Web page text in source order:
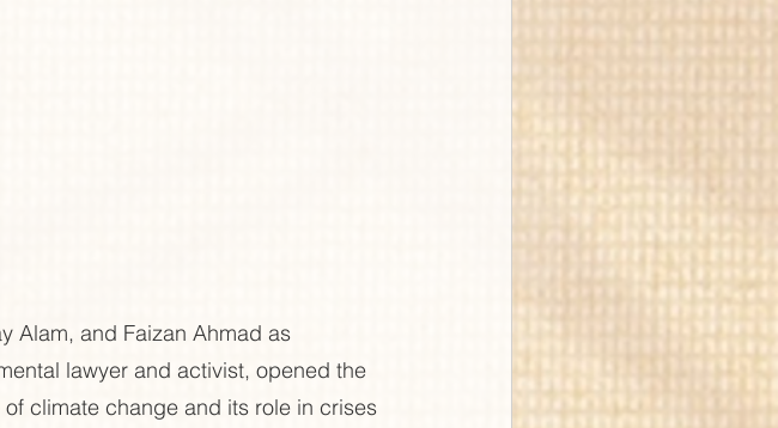
Alam, and Faizan Ahmad as
lawyer and activist, opened the
climate change and its role in crises